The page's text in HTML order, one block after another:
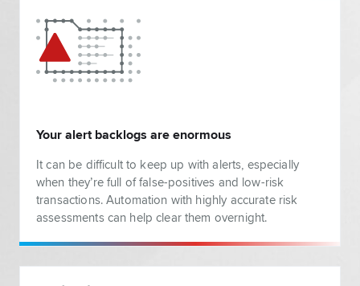
Your alert backlogs are enormous
It can be difficult to keep up with alerts, especially
when they’re full of false-positives and low-risk
transactions. Automation with highly accurate risk
assessments can help clear them overnight.